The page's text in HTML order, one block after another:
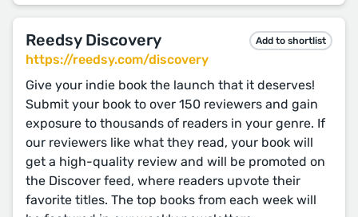
Reedsy Discovery Add to shortlist
https://reedsy.com/discovery
Give your indie book the launch that it deserves!
Submit your book to over 150 reviewers and gain
exposure to thousands of readers in your genre. If
our reviewers like what they read, your book will
get a high-quality review and will be promoted on
the Discover feed, where readers upvote their
favorite titles. The top books from each week will